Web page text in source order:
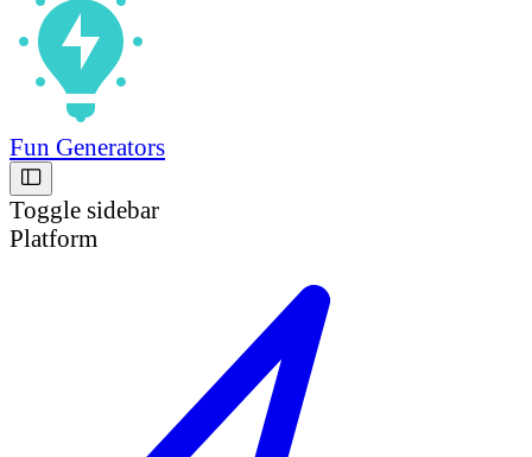
Fun Generators
Toggle sidebar
Platform